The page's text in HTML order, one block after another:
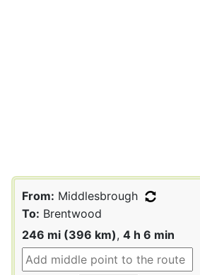
From: Middlesbrough
To: Brentwood
246 mi (396 km), 4 h 6 min